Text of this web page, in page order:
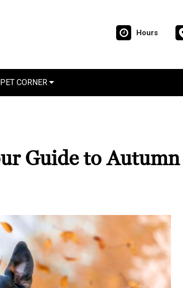
Hours
PET CORNER
Guide to